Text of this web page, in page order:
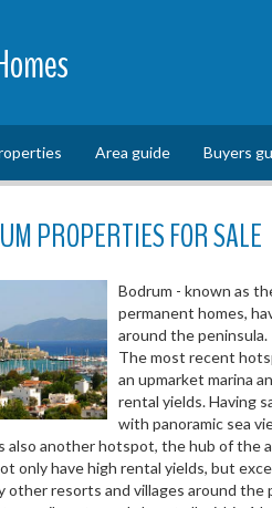
Area guide Buyers
PROPERTIES FOR SALE
Bodrum - known as
permanent homes,
around the peninsula.
The most recent
an upmarket marina
rental yields. Having
with panoramic sea
also another hotspot, the hub of the
only have high rental yields, but
other resorts and villages around